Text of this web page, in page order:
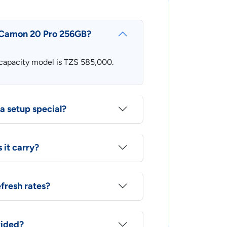
20 Pro 256GB?
model is TZS 585,000.
setup special?
it carry?
rates?